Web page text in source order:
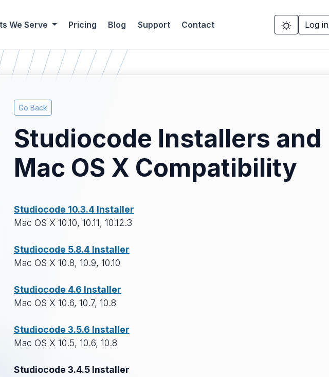
We Serve Pricing Blog Support Contact Log in
Go Back
Studiocode Installers and
Mac OS X Compatibility
Studiocode 10.3.4 Installer
Mac OS X 10.10, 10.11, 10.12.3
Studiocode 5.8.4 Installer
Mac OS X 10.8, 10.9, 10.10
Studiocode 4.6 Installer
Mac OS X 10.6, 10.7, 10.8
Studiocode 3.5.6 Installer
Mac OS X 10.5, 10.6, 10.8
Studiocode 3.4.5 Installer